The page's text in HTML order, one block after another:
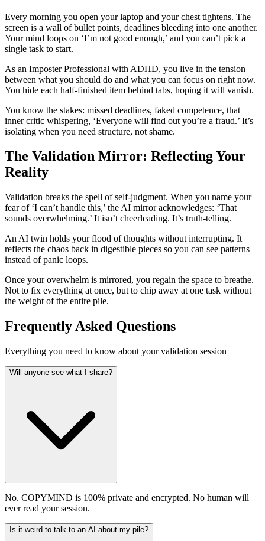
Every morning you open your laptop and your chest tightens. The
screen is a wall of bullet points, deadlines bleeding into one another.
Your mind loops on ‘I’m not good enough,’ and you can’t pick a
single task to start.
As an Imposter Professional with ADHD, you live in the tension
between what you should do and what you can focus on right now.
You hide each half-finished item behind tabs, hoping it will vanish.
You know the stakes: missed deadlines, faked competence, that
inner critic whispering, ‘Everyone will find out you’re a fraud.’ It’s
isolating when you need structure, not shame.
The Validation Mirror: Reflecting Your
Reality
Validation breaks the spell of self-judgment. When you name your
fear of ‘I can’t handle this,’ the AI mirror acknowledges: ‘That
sounds overwhelming.’ It isn’t cheerleading. It’s truth-telling.
An AI twin holds your flood of thoughts without interrupting. It
reflects the chaos back in digestible pieces so you can see patterns
instead of panic loops.
Once your overwhelm is mirrored, you regain the space to breathe.
Not to fix everything at once, but to chip away at one task without
the weight of the entire pile.
Frequently Asked Questions
Everything you need to know about your validation session
Will anyone see what I share?
No. COPYMIND is 100% private and encrypted. No human will
ever read your session.
Is it weird to talk to an AI about my pile?